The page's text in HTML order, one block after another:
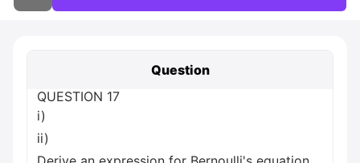
Question
QUESTION 17
i)
ii)